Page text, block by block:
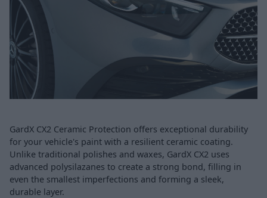
GardX CX2 Ceramic Protection offers exceptional durability
for your vehicle's paint with a resilient ceramic coating.
Unlike traditional polishes and waxes, GardX CX2 uses
advanced polysilazanes to create a strong bond, filling in
even the smallest imperfections and forming a sleek,
durable layer.